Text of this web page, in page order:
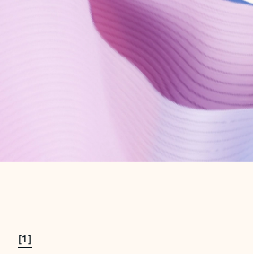
Try Microsoft 365
Get the best Outlook experience with a Microsoft
[1]